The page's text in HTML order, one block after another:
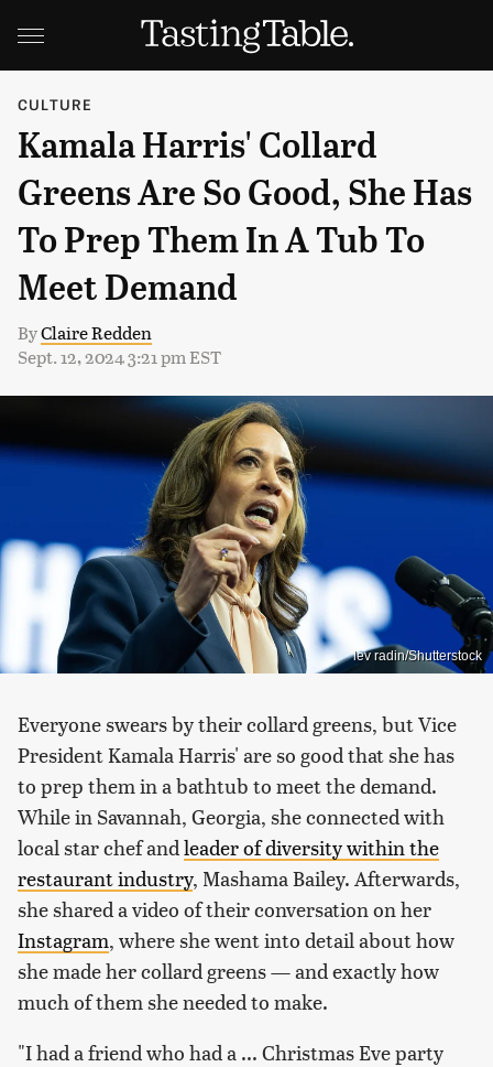
CULTURE
Kamala Harris' Collard
Greens Are So Good, She Has
To Prep Them In A Tub To
Meet Demand
ByClaire Redden
Sept. 12, 2024 3:21 pm EST
lev radin/Shutterstock
Everyone swears by their collard greens, but Vice
President Kamala Harris' are so good that she has
to prep them in a bathtub to meet the demand.
While in Savannah, Georgia, she connected with
local star chef and leader of diversity within the
restaurant industry, Mashama Bailey. Afterwards,
she shared a video of their conversation on her
Instagram, where she went into detail about how
she made her collard greens — and exactly how
much of them she needed to make.
"I had a friend who had a ... Christmas Eve party